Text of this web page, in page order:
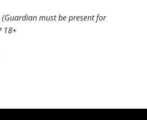
(Guardian must be present for
18+